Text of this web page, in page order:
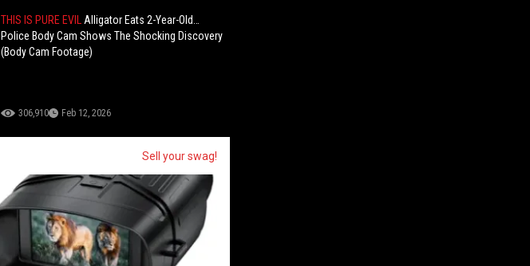
THIS IS PURE EVIL Alligator Eats 2-Year-Old…
Police Body Cam Shows The Shocking Discovery
(Body Cam Footage)
306,910 Feb 12, 2026
Sell your swag!